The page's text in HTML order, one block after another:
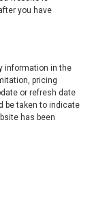
you have
information in the
pricing
or refresh date
be taken to indicate
has been